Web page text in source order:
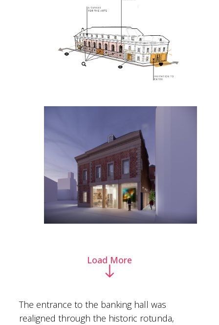
Load More
The entrance to the banking hall was
realigned through the historic rotunda,